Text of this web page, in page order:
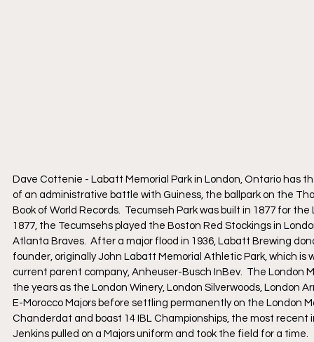
Dave Cottenie - Labatt Memorial Park in London, Ontario has
of an administrative battle with Guiness, the ballpark on the
Book of World Records.  Tecumseh Park was built in 1877 for
1877, the Tecumsehs played the Boston Red Stockings in
Atlanta Braves.  After a major flood in 1936, Labatt Brewing
founder, originally John Labatt Memorial Athletic Park, which
current parent company, Anheuser-Busch InBev.  The
the years as the London Winery, London Silverwoods, London
E-Morocco Majors before settling permanently on the London
Chanderdat and boast 14 IBL Championships, the most recent
Jenkins pulled on a Majors uniform and took the field for a time.